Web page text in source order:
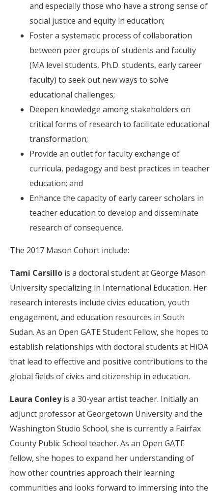
and especially those who have a strong sense of
social justice and equity in education;
Foster a systematic process of collaboration
between peer groups of students and faculty
(MA level students, Ph.D. students, early career
faculty) to seek out new ways to solve
educational challenges;
Deepen knowledge among stakeholders on
critical forms of research to facilitate educational
transformation;
Provide an outlet for faculty exchange of
curricula, pedagogy and best practices in teacher
education; and
Enhance the capacity of early career scholars in
teacher education to develop and disseminate
research of consequence.
The 2017 Mason Cohort include:
Tami Carsillo is a doctoral student at George Mason
University specializing in International Education. Her
research interests include civics education, youth
engagement, and education resources in South
Sudan. As an Open GATE Student Fellow, she hopes to
establish relationships with doctoral students at HiOA
that lead to effective and positive contributions to the
global fields of civics and citizenship in education.
Laura Conleyis a 30-year artist teacher. Initially an
adjunct professor at Georgetown University and the
Washington Studio School, she is currently a Fairfax
County Public School teacher. As an Open GATE
fellow, she hopes to expand her understanding of
how other countries approach their learning
communities and looks forward to immersing into the